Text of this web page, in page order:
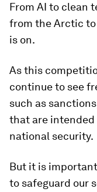
From AI to clean
from the Arctic to
is on.
As this
continue to see
such as
that are intended
national security.
But it is
to safeguard our